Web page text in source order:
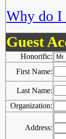
Why do I
Guest
Honorific:
First Name:
Last Name:
Organization:
Address: